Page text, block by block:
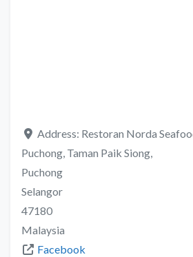
Address: Restoran Norda
Puchong, Taman Paik Siong,
Puchong
Selangor
47180
Malaysia
Facebook